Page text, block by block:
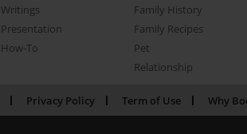
Writings
Presentation
How-To
Family History
Family Recipes
Pet
Relationship
Privacy Policy Term of Use Why